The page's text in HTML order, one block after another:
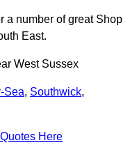
a number of great Shop
East.
West Sussex
Sea, Southwick,
Here